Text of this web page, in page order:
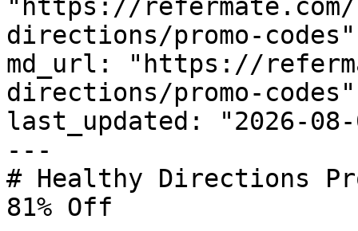
"https://
directions/promo-codes"
md_url: "https://
directions/promo-codes"
last_updated: "2026-08-
---
# Healthy Directions
81% Off